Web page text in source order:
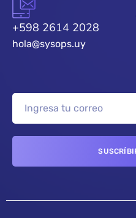
+598 2614 2028
hola@sysops.uy